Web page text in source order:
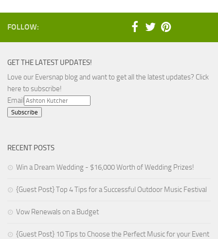
FOLLOW:
GET THE LATEST UPDATES!
Love our Eversnap blog and want to get all the latest updates? Click
here to subscribe!
Email
RECENT POSTS
Win a Dream Wedding - $16,000 Worth of Wedding Prizes!
{Guest Post} Top 4 Tips for a Successful Outdoor Music Festival
Vow Renewals on a Budget
{Guest Post} 10 Tips to Choose the Perfect Music for your Event